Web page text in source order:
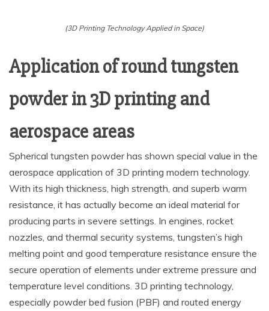
(3D Printing Technology Applied in Space)
Application of round tungsten
powder in 3D printing and
aerospace areas
Spherical tungsten powder has shown special value in the
aerospace application of 3D printing modern technology.
With its high thickness, high strength, and superb warm
resistance, it has actually become an ideal material for
producing parts in severe settings. In engines, rocket
nozzles, and thermal security systems, tungsten’s high
melting point and good temperature resistance ensure the
secure operation of elements under extreme pressure and
temperature level conditions. 3D printing technology,
especially powder bed fusion (PBF) and routed energy